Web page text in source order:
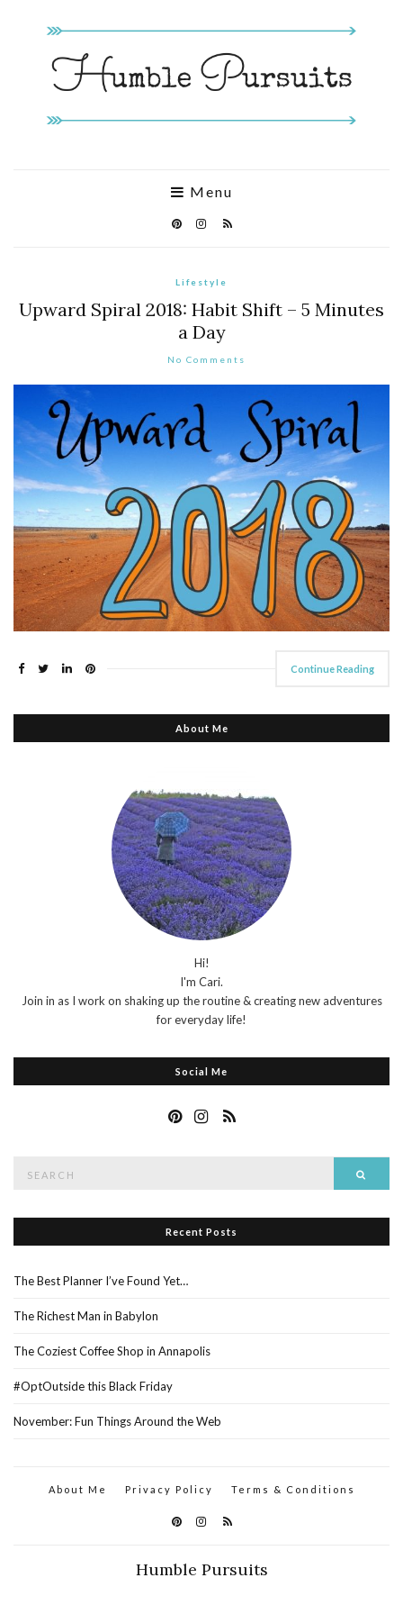
Menu
Lifestyle
Upward Spiral 2018: Habit Shift – 5 Minutes
a Day
No Comments
Continue Reading
About Me
Hi!
I'm Cari.
Join in as I work on shaking up the routine & creating new adventures
for everyday life!
Social Me
Recent Posts
The Best Planner I’ve Found Yet…
The Richest Man in Babylon
The Coziest Coffee Shop in Annapolis
#OptOutside this Black Friday
November: Fun Things Around the Web
About Me Privacy Policy Terms & Conditions
Humble Pursuits